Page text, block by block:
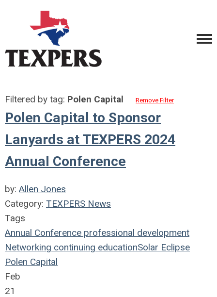
Filtered by tag: Polen Capital Remove Filter
Polen Capital to Sponsor
Lanyards at TEXPERS 2024
Annual Conference
by: Allen Jones
Category: TEXPERS News
Tags
Annual Conference professional development
Networking continuing educationSolar Eclipse
Polen Capital
Feb
21